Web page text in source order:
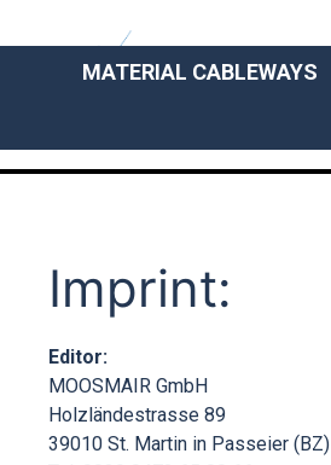
MATERIAL CABLEWAYS
Imprint:
Editor:
MOOSMAIR GmbH
Holzländestrasse 89
39010 St. Martin in Passeier (BZ)